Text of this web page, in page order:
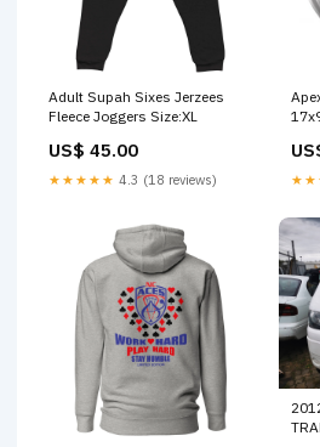
Adult Supah Sixes Jerzees
Fleece Joggers Size:XL
US$ 45.00
★★★★★ 4.3 (18 reviews)